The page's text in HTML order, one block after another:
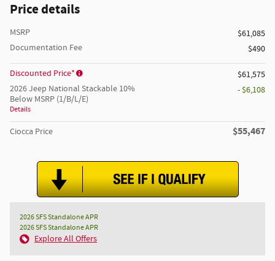
Price details
MSRP
$61,085
Documentation Fee
$490
Discounted Price*
$61,575
2026 Jeep National Stackable 10%
Below MSRP (1/B/L/E)
Details
- $6,108
Ciocca Price $55,467
2026 SFS Standalone APR
2026 SFS Standalone APR
Explore All Offers